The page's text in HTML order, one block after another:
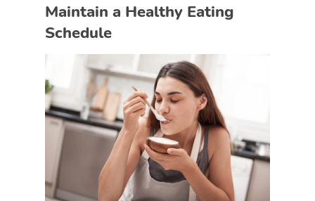
Maintain a Healthy Eating
Schedule